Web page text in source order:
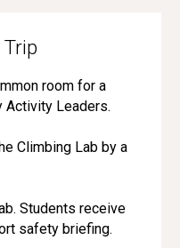
room for a
Activity Leaders.
Climbing Lab by a
Students receive
safety briefing.